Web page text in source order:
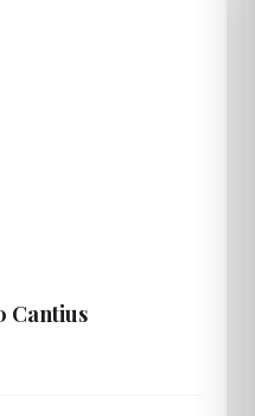
Cantius